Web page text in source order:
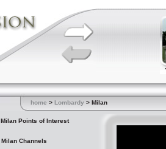
home > Lombardy > Milan
Milan Points of Interest
Milan Channels